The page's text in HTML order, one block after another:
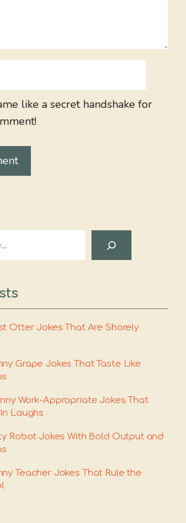
like a secret handshake for
Otter Jokes That Are Shorely
Grape Jokes That Taste Like
Work-Appropriate Jokes That
Laughs
Robot Jokes With Bold Output and
Teacher Jokes That Rule the